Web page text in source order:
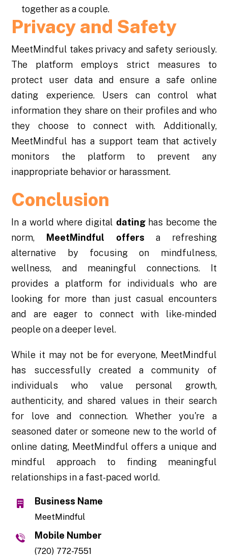
together as a couple.
Privacy and Safety
MeetMindful takes privacy and safety seriously.
The platform employs strict measures to
protect user data and ensure a safe online
dating experience. Users can control what
information they share on their profiles and who
they choose to connect with. Additionally,
MeetMindful has a support team that actively
monitors the platform to prevent any
inappropriate behavior or harassment.
Conclusion
In a world where digital datinghas become the
norm,
MeetMindful offers a refreshing
alternative by focusing on mindfulness,
wellness, and meaningful connections. It
provides a platform for individuals who are
looking for more than just casual encounters
and are eager to connect with like-minded
people on a deeper level.
While it may not be for everyone, MeetMindful
has successfully created a community of
individuals who value personal growth,
authenticity, and shared values in their search
for love and connection. Whether you're a
seasoned dater or someone new to the world of
online dating, MeetMindful offers a unique and
mindful approach to finding meaningful
relationships in a fast-paced world.
Business Name
MeetMindful
Mobile Number
(720) 772-7551